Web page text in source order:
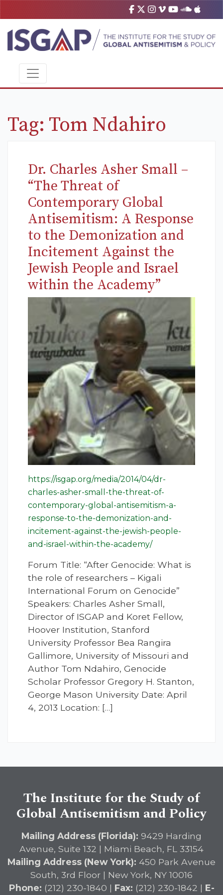
Tag: Tom Ndahiro
Dr. Charles Asher Small –
“The Threat of
Contemporary Global
Antisemitism: A Response
to the Demonization and
Incitement Against the
Jewish People and Israel
within the Academy”
https://isgap.org/media/2014/04/dr-
charles-asher-small-the-threat-of-
contemporary-global-antisemitism-a-
response-to-the-demonization-and-
incitement-against-the-jewish-people-
and-israel-within-the-academy/
Forum Title: “After Genocide: What is
the role of researchers – Kigali
International Forum on Genocide”
Speakers: Charles Asher Small,
Director of ISGAP and Koret Fellow,
Hoover Institution, Stanford
University Professor Bea Rangira
Gallimore, University of Missouri and
Author Tom Ndahiro, Genocide
Scholar Professor Gregory H. Stanton,
George Mason University Date: April
4, 2013 Location: […]
The Institute for the Study of
Global Antisemitism and Policy
Mailing Address (Florida): 9429 Harding
Avenue, Suite 132 | Miami Beach, FL 33154
Mailing Address (New York): 450 Park Avenue
South, 3rd Floor | New York, NY 10016
Phone: (212) 230-1840 | Fax: (212) 230-1842 | E-